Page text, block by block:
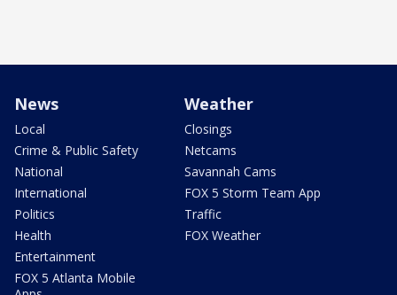
News
Local
Crime & Public Safety
National
International
Politics
Health
Entertainment
FOX 5 Atlanta Mobile
Weather
Closings
Netcams
Savannah Cams
FOX 5 Storm Team App
Traffic
FOX Weather